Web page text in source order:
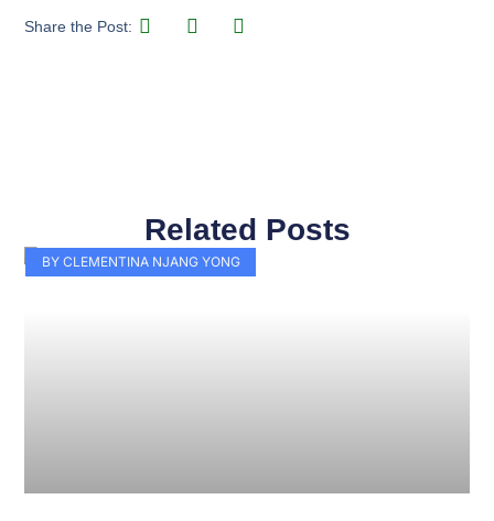
Share the Post:
Related Posts
BY CLEMENTINA NJANG YONG
PagePagePagePagePage